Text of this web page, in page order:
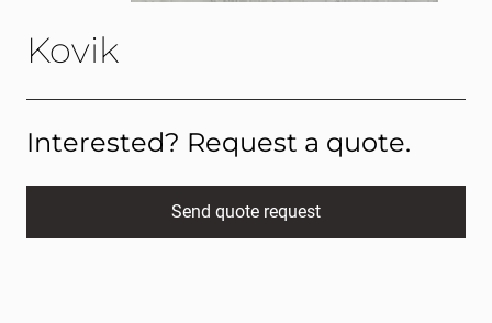
Kovik
Interested? Request a quote.
Send quote request